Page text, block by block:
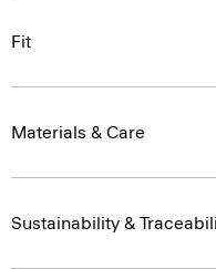
Fit
Materials & Care
Sustainability &